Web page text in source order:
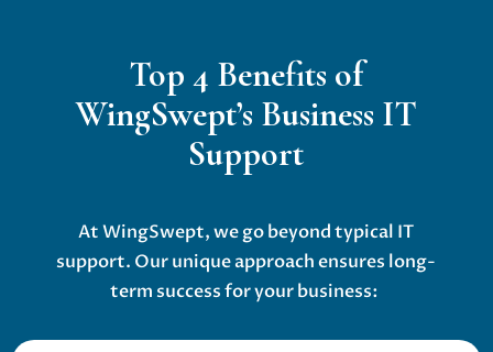
Top 4 Benefits of
WingSwept’s Business IT
Support
At WingSwept, we go beyond typical IT
support. Our unique approach ensures long-
term success for your business: